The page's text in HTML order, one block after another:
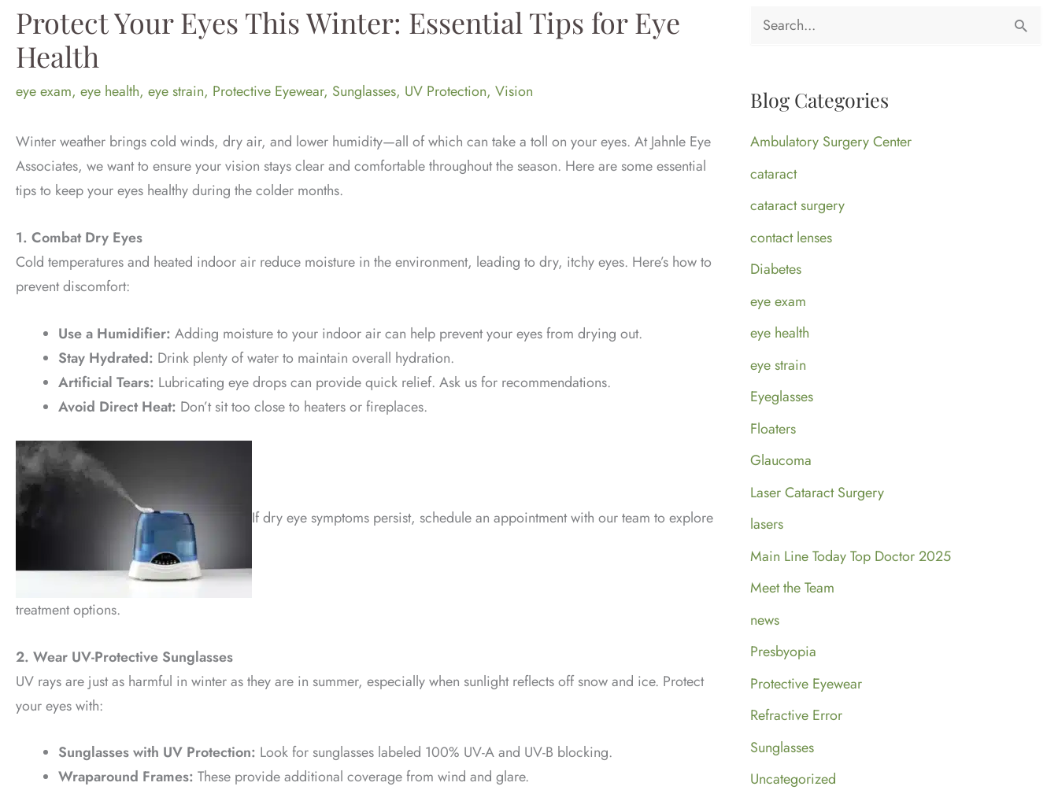
Protect Your Eyes This Winter: Essential Tips for Eye
Health
eye exam, eye health, eye strain, Protective Eyewear, Sunglasses, UV Protection, Vision
Winter weather brings cold winds, dry air, and lower humidity—all of which can take a toll on your eyes. At Jahnle Eye
Associates, we want to ensure your vision stays clear and comfortable throughout the season. Here are some essential
tips to keep your eyes healthy during the colder months.
1. Combat Dry Eyes
Cold temperatures and heated indoor air reduce moisture in the environment, leading to dry, itchy eyes. Here’s how to
prevent discomfort:
Use a Humidifier: Adding moisture to your indoor air can help prevent your eyes from drying out.
Stay Hydrated: Drink plenty of water to maintain overall hydration.
Artificial Tears: Lubricating eye drops can provide quick relief. Ask us for recommendations.
Avoid Direct Heat: Don’t sit too close to heaters or fireplaces.
If dry eye symptoms persist, schedule an appointment with our team to explore
treatment options.
2. Wear UV-Protective Sunglasses
UV rays are just as harmful in winter as they are in summer, especially when sunlight reflects off snow and ice. Protect
your eyes with:
Sunglasses with UV Protection: Look for sunglasses labeled 100% UV-A and UV-B blocking.
Wraparound Frames: These provide additional coverage from wind and glare.
r
c
o
r
:
Blog Categories
Ambulatory Surgery Center
cataract
cataract surgery
contact lenses
Diabetes
eye exam
eye health
eye strain
Eyeglasses
Floaters
Glaucoma
Laser Cataract Surgery
lasers
Main Line Today Top Doctor 2025
Meet the Team
news
Presbyopia
Protective Eyewear
Refractive Error
Sunglasses
Uncategorized